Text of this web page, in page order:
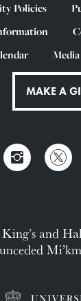
Policies
MAKE A
King’s and
unceded